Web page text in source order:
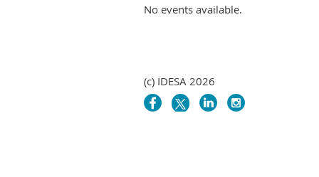
No events available.
(c) IDESA 2026